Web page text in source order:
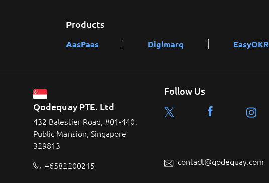
Products
AasPaas Digimarq EasyOKR
Qodequay PTE. Ltd
432 Balestier Road, #01-440,
Public Mansion, Singapore
329813
+6582200215
Follow Us
contact@qodequay.com